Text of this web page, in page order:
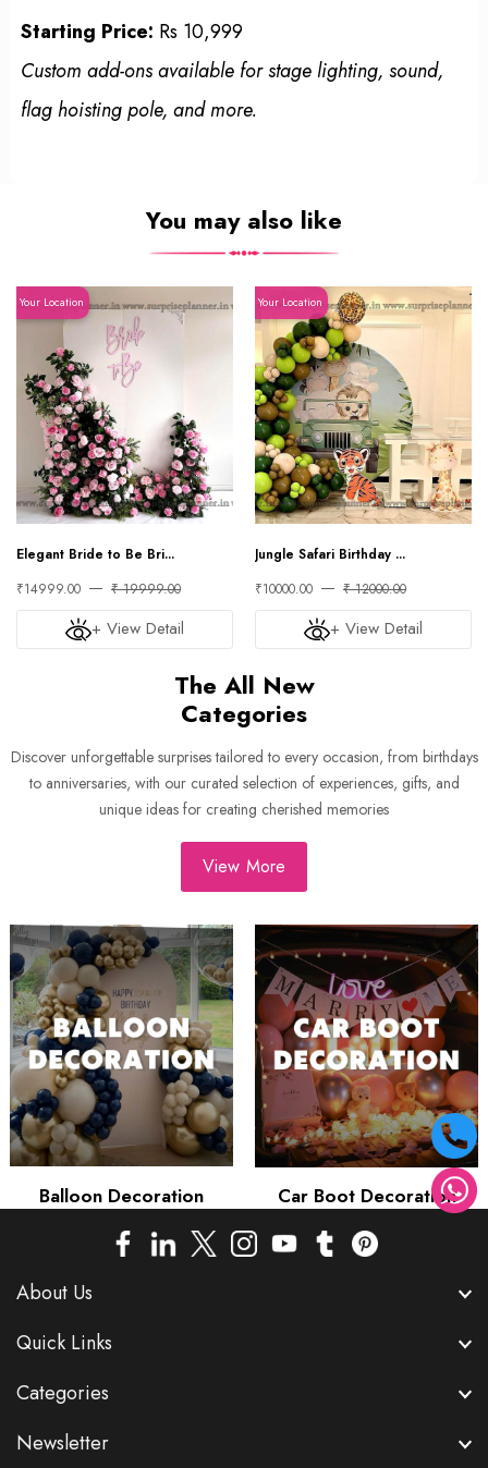
Starting Price: Rs 10,999
Custom add-ons available for stage lighting, sound,
flag hoisting pole, and more.
You may also like
Your Location
Elegant Bride to Be Bri...
₹14999.00
₹ 19999.00
+ View Detail
Your Location
Jungle Safari Birthday ...
₹10000.00
₹ 12000.00
+ View Detail
The All New
Categories
Discover unforgettable surprises tailored to every occasion, from birthdays
to anniversaries, with our curated selection of experiences, gifts, and
unique ideas for creating cherished memories
View More
Balloon Decoration Car Boot Decoration
About Us
Quick Links
Categories
Newsletter